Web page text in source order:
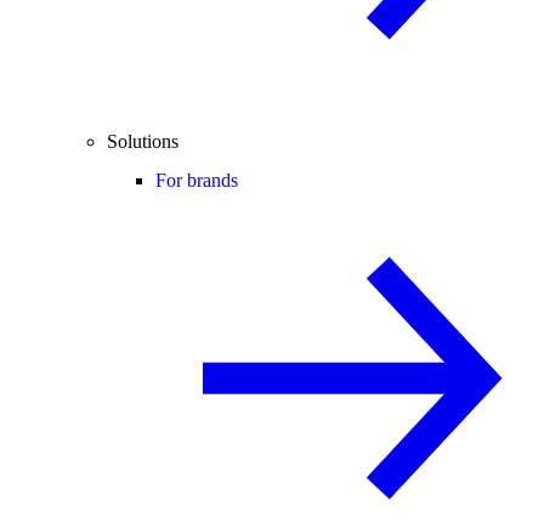
Solutions
For brands